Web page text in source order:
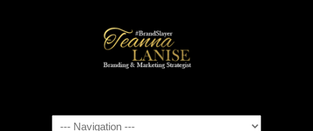
Navigation